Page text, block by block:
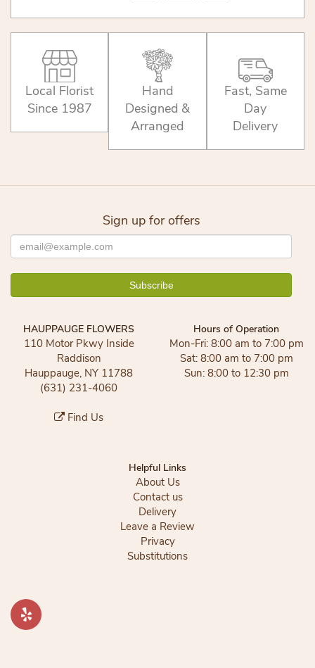
Local Florist
Since 1987
Hand
Designed &
Arranged
Fast, Same
Day
Delivery
Sign up for offers
HAUPPAUGE FLOWERS
110 Motor Pkwy Inside
Raddison
Hauppauge, NY 11788
(631) 231-4060
Find Us
Hours of Operation
Mon-Fri: 8:00 am to 7:00 pm
Sat: 8:00 am to 7:00 pm
Sun: 8:00 to 12:30 pm
Helpful Links
About Us
Contact us
Delivery
Leave a Review
Privacy
Substitutions